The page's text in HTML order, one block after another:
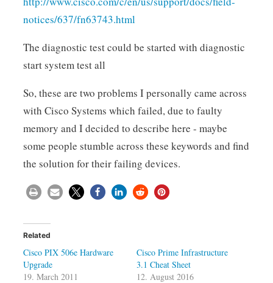
notices/637/fn63743.html
The diagnostic test could be started with diagnostic
start system test all
So, these are two problems I personally came across
with Cisco Systems which failed, due to faulty
memory and I decided to describe here - maybe
some people stumble across these keywords and find
the solution for their failing devices.
Related
Cisco PIX 506e Hardware
Upgrade
19. March 2011
Cisco Prime Infrastructure
3.1 Cheat Sheet
12. August 2016